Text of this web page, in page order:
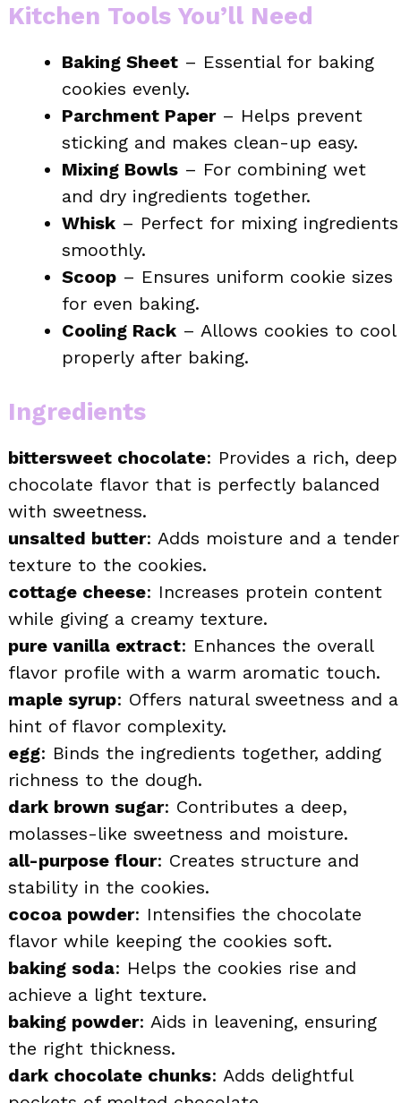
Kitchen Tools You’ll Need
Baking Sheet – Essential for baking
cookies evenly.
Parchment Paper– Helps prevent
sticking and makes clean-up easy.
Mixing Bowls – For combining wet
and dry ingredients together.
Whisk – Perfect for mixing ingredients
smoothly.
Scoop – Ensures uniform cookie sizes
for even baking.
Cooling Rack – Allows cookies to cool
properly after baking.
Ingredients
bittersweet chocolate: Provides a rich, deep
chocolate flavor that is perfectly balanced
with sweetness.
unsalted butter: Adds moisture and a tender
texture to the cookies.
cottage cheese: Increases protein content
while giving a creamy texture.
pure vanilla extract: Enhances the overall
flavor profile with a warm aromatic touch.
maple syrup: Offers natural sweetness and a
hint of flavor complexity.
egg: Binds the ingredients together, adding
richness to the dough.
dark brown sugar: Contributes a deep,
molasses-like sweetness and moisture.
all-purpose flour: Creates structure and
stability in the cookies.
cocoa powder: Intensifies the chocolate
flavor while keeping the cookies soft.
baking soda: Helps the cookies rise and
achieve a light texture.
baking powder: Aids in leavening, ensuring
the right thickness.
dark chocolate chunks: Adds delightful